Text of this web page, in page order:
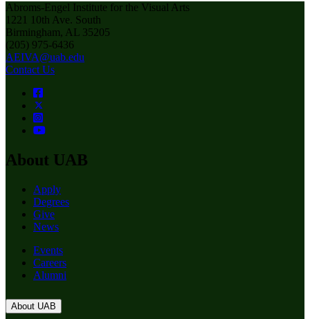
Abroms-Engel Institute for the Visual Arts
1221 10th Ave. South
Birmingham, AL 35205
(205) 975-6436
AEIVA@uab.edu
Contact Us
About UAB
Apply
Degrees
Give
News
Events
Careers
Alumni
About UAB